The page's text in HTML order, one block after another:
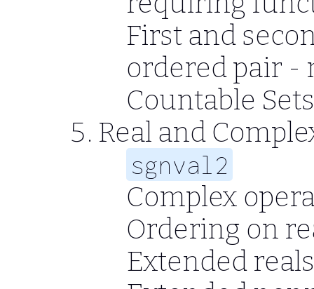
First and
ordered pair -
Countable Sets
Real and
sgnval2
Complex
Ordering on
Extended